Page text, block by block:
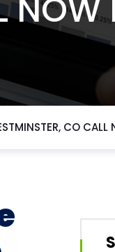
NOW
CO CALL